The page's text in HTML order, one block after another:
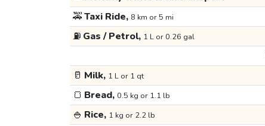
🚕Taxi Ride, 8 km or 5 mi
⛽ Gas / Petrol, 1 L or 0.26 gal
🥛 Milk, 1 L or 1 qt
🍞 Bread, 0.5 kg or 1.1 lb
🍚 Rice, 1 kg or 2.2 lb